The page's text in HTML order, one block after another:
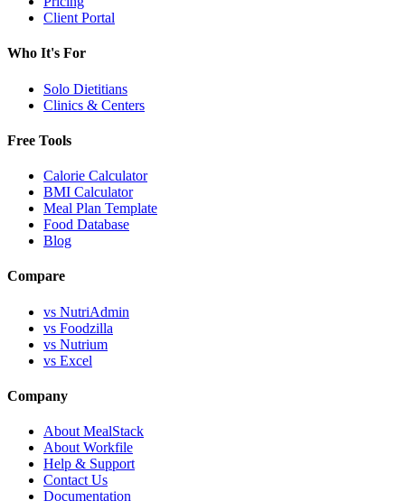
Client Portal
Who It's For
Solo Dietitians
Clinics & Centers
Free Tools
Calorie Calculator
BMI Calculator
Meal Plan Template
Food Database
Blog
Compare
vs NutriAdmin
vs Foodzilla
vs Nutrium
vs Excel
Company
About MealStack
About Workfile
Help & Support
Contact Us
Documentation